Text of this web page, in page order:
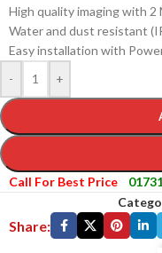
High quality imaging with 2
Water and dust resistant
Easy installation with
-
+
Call For Best Price
Share: